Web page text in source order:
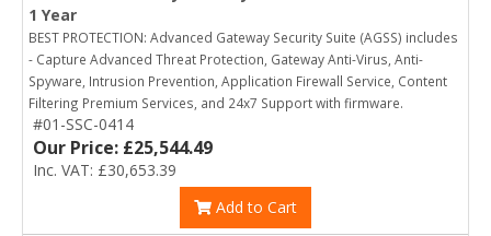
1 Year
BEST PROTECTION: Advanced Gateway Security Suite (AGSS) includes
- Capture Advanced Threat Protection, Gateway Anti-Virus, Anti-
Spyware, Intrusion Prevention, Application Firewall Service, Content
Filtering Premium Services, and 24x7 Support with firmware.
#01-SSC-0414
Our Price: £25,544.49
Inc. VAT: £30,653.39
Add to Cart